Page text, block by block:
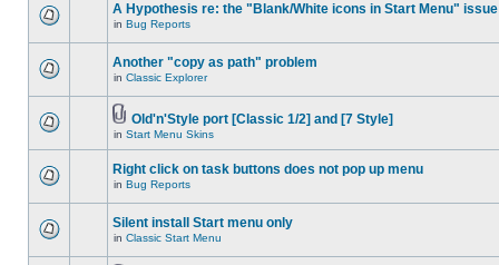
A Hypothesis re: the "Blank/White icons in Start Menu" issue
in Bug Reports
Another "copy as path" problem
in Classic Explorer
Old'n'Style port [Classic 1/2] and [7 Style]
in Start Menu Skins
Right click on task buttons does not pop up menu
in Bug Reports
Silent install Start menu only
in Classic Start Menu